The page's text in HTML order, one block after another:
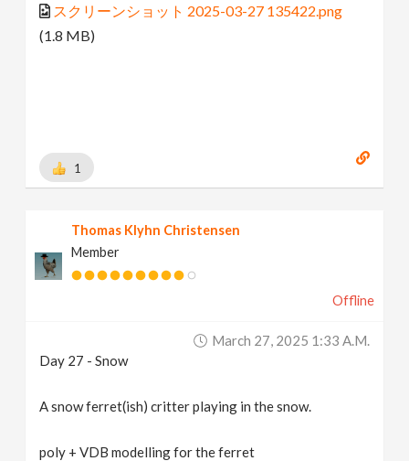
スクリーンショット 2025-03-27 135422.png
(1.8 MB)
1
Thomas Klyhn Christensen
Member
Offline
March 27, 2025 1:33 A.m.
Day 27 - Snow
A snow ferret(ish) critter playing in the snow.
poly + VDB modelling for the ferret